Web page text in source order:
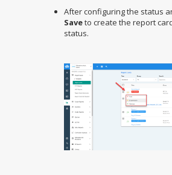
After configuring the status
Saveto create the report
status.